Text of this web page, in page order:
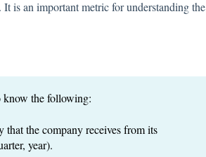
is an important metric for understanding the
know the following:
the company receives from its
year).